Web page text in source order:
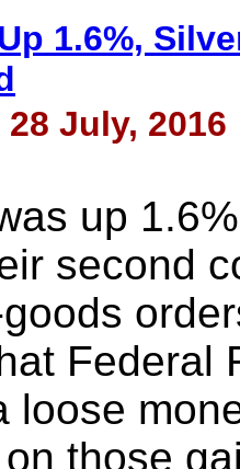
1.6%,
July, 2016
up
second
Federal
loose
those